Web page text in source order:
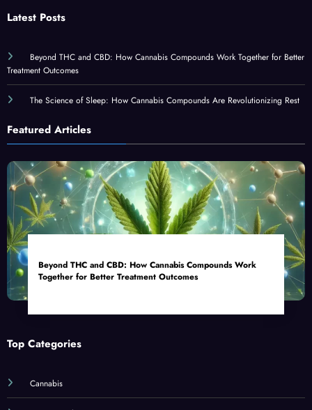
Latest Posts
Beyond THC and CBD: How Cannabis Compounds Work Together for Better
Treatment Outcomes
The Science of Sleep: How Cannabis Compounds Are Revolutionizing Rest
Featured Articles
Beyond THC and CBD: How Cannabis Compounds Work
Together for Better Treatment Outcomes
Top Categories
Cannabis